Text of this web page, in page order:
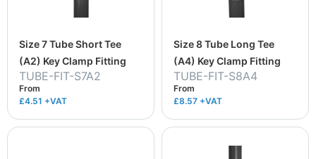
Size 7 Tube Short Tee
(A2) Key Clamp Fitting
TUBE-FIT-S7A2
From
£4.51 +VAT
Size 8 Tube Long Tee
(A4) Key Clamp Fitting
TUBE-FIT-S8A4
From
£8.57 +VAT